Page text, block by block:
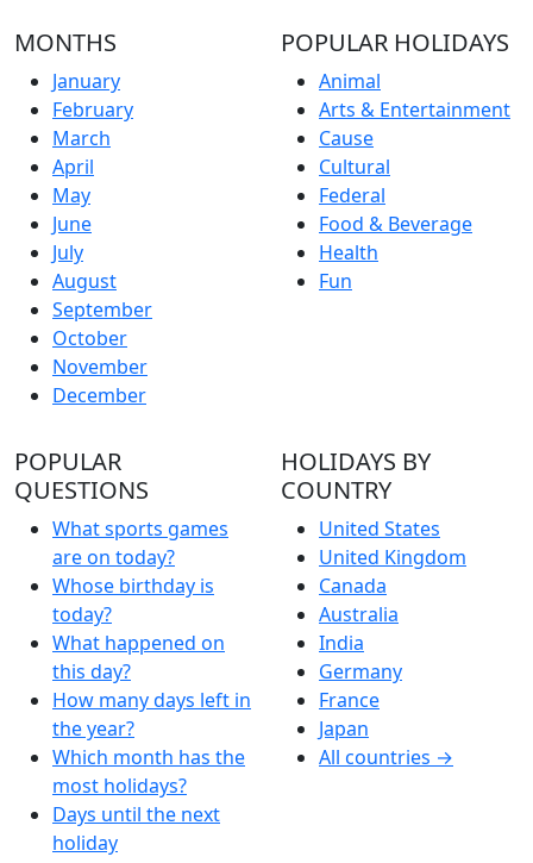
MONTHS
January
February
March
April
May
June
July
August
September
October
November
December
POPULAR HOLIDAYS
Animal
Arts & Entertainment
Cause
Cultural
Federal
Food & Beverage
Health
Fun
POPULAR
QUESTIONS
What sports games
are on today?
Whose birthday is
today?
What happened on
this day?
How many days left in
the year?
Which month has the
most holidays?
Days until the next
holiday
HOLIDAYS BY
COUNTRY
United States
United Kingdom
Canada
Australia
India
Germany
France
Japan
All countries →